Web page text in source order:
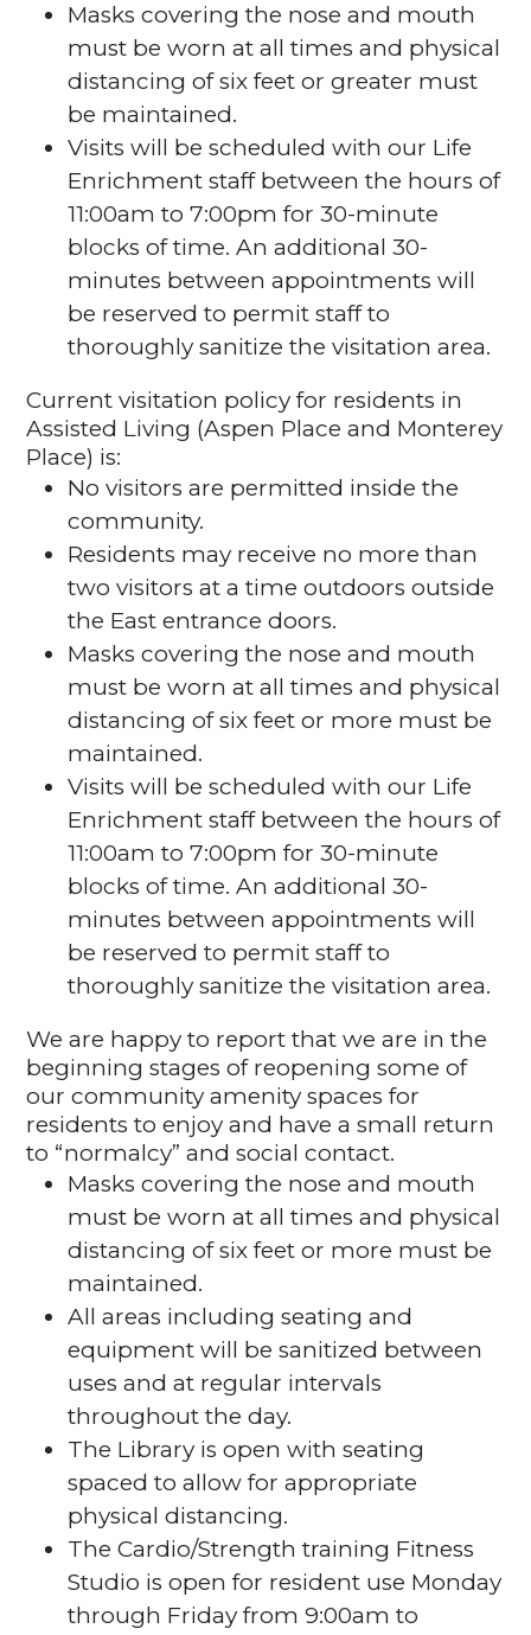
Masks covering the nose and mouth
must be worn at all times and physical
distancing of six feet or greater must
be maintained.
Visits will be scheduled with our Life
Enrichment staff between the hours of
11:00am to 7:00pm for 30-minute
blocks of time. An additional 30-
minutes between appointments will
be reserved to permit staff to
thoroughly sanitize the visitation area.
Current visitation policy for residents in
Assisted Living (Aspen Place and Monterey
Place) is:
No visitors are permitted inside the
community.
Residents may receive no more than
two visitors at a time outdoors outside
the East entrance doors.
Masks covering the nose and mouth
must be worn at all times and physical
distancing of six feet or more must be
maintained.
Visits will be scheduled with our Life
Enrichment staff between the hours of
11:00am to 7:00pm for 30-minute
blocks of time. An additional 30-
minutes between appointments will
be reserved to permit staff to
thoroughly sanitize the visitation area.
We are happy to report that we are in the
beginning stages of reopening some of
our community amenity spaces for
residents to enjoy and have a small return
to “normalcy” and social contact.
Masks covering the nose and mouth
must be worn at all times and physical
distancing of six feet or more must be
maintained.
All areas including seating and
equipment will be sanitized between
uses and at regular intervals
throughout the day.
The Library is open with seating
spaced to allow for appropriate
physical distancing.
The Cardio/Strength training Fitness
Studio is open for resident use Monday
through Friday from 9:00am to